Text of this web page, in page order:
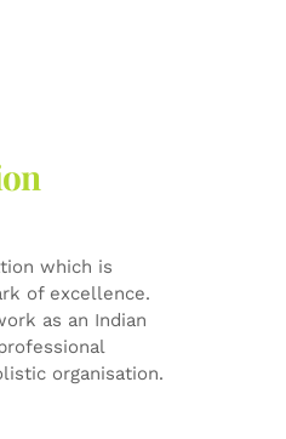
which is
of excellence.
as an Indian
organisation.